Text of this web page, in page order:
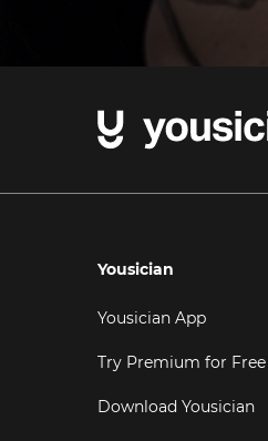
Yousician
Yousician App
Try Premium for Free
Download Yousician